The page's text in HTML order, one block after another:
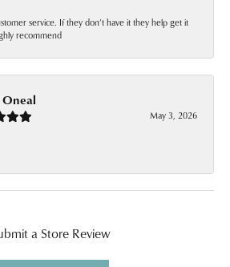
service. If they don’t have it they help get it
recommend
Oneal
May 3, 2026
a Store Review